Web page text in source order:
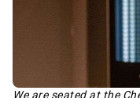
We are seated at the